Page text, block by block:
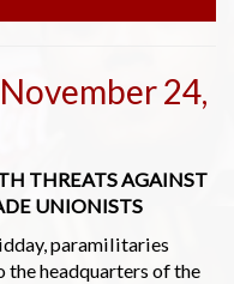
24,
THREATS AGAINST
UNIONISTS
paramilitaries
headquarters of the